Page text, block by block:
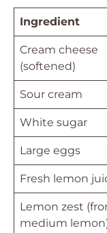
Ingredient
Cream cheese
(softened)
Sour cream
White sugar
Large eggs
Fresh lemon
Lemon zest
medium